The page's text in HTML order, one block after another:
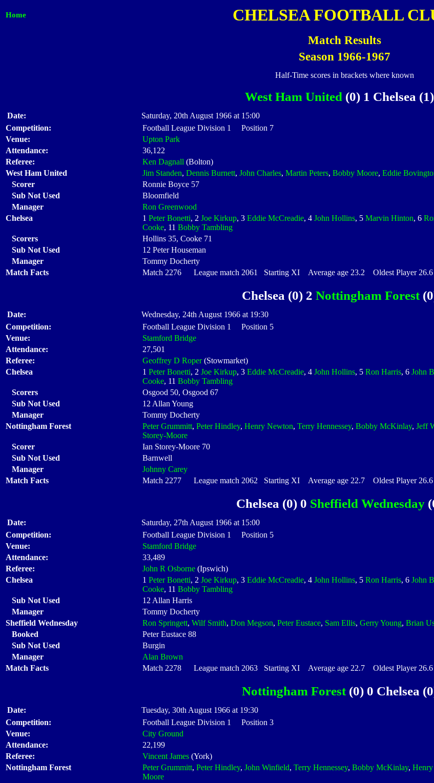
Home CHELSEA FOOTBALL
Match Results
Season 1966-1967
Half-Time scores in brackets where known
West Ham United (0) 1 Chelsea
Date: Saturday, 20th August 1966 at 15:00
Competition:
Football League Division 1 Position 7
Venue:
Upton Park
Attendance:
36,122
Referee:
Ken Dagnall (Bolton)
West Ham United
Jim Standen, Dennis Burnett, John Charles, Martin Peters, Bobby Moore, Eddie
Scorer
Ronnie Boyce 57
Sub Not Used
Bloomfield
Manager
Ron Greenwood
Chelsea
1 Peter Bonetti, 2 Joe Kirkup, 3 Eddie McCreadie, 4 John Hollins, 5 Marvin Hinton, 6
Cooke, 11 Bobby Tambling
Scorers
Hollins 35, Cooke 71
Sub Not Used
12 Peter Houseman
Manager
Tommy Docherty
Match Facts
Match 2276 League match 2061 Starting XI Average age 23.2 Oldest Player
Chelsea (0) 2 Nottingham Forest
Date: Wednesday, 24th August 1966 at 19:30
Competition:
Football League Division 1 Position 5
Venue:
Stamford Bridge
Attendance:
27,501
Referee:
Geoffrey D Roper(Stowmarket)
Chelsea
1 Peter Bonetti, 2 Joe Kirkup, 3 Eddie McCreadie, 4 John Hollins, 5 Ron Harris, 6 John
Cooke, 11 Bobby Tambling
Scorers
Osgood 50, Osgood 67
Sub Not Used
12 Allan Young
Manager
Tommy Docherty
Nottingham Forest
Peter Grummitt, Peter Hindley, Henry Newton, Terry Hennessey, Bobby McKinlay, Jeff
Storey-Moore
Scorer
Ian Storey-Moore 70
Sub Not Used
Barnwell
Manager
Johnny Carey
Match Facts
Match 2277 League match 2062 Starting XI Average age 22.7 Oldest Player
Chelsea (0) 0 Sheffield Wednesday
Date: Saturday, 27th August 1966 at 15:00
Competition:
Football League Division 1 Position 5
Venue:
Stamford Bridge
Attendance:
33,489
Referee:
John R Osborne (Ipswich)
Chelsea
1 Peter Bonetti, 2 Joe Kirkup, 3 Eddie McCreadie, 4 John Hollins, 5 Ron Harris, 6 John
Cooke, 11 Bobby Tambling
Sub Not Used
12 Allan Harris
Manager
Tommy Docherty
Sheffield Wednesday
Ron Springett, Wilf Smith, Don Megson, Peter Eustace, Sam Ellis, Gerry Young, Brian
Booked
Peter Eustace 88
Sub Not Used
Burgin
Manager
Alan Brown
Match Facts
Match 2278 League match 2063 Starting XI Average age 22.7 Oldest Player
Nottingham Forest(0) 0 Chelsea
Date: Tuesday, 30th August 1966 at 19:30
Competition:
Football League Division 1 Position 3
Venue:
City Ground
Attendance:
22,199
Referee:
Vincent James (York)
Nottingham Forest
Peter Grummitt, Peter Hindley, John Winfield, Terry Hennessey, Bobby McKinlay,
Moore